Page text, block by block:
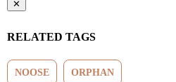
✕
RELATED TAGS
NOOSE ORPHAN